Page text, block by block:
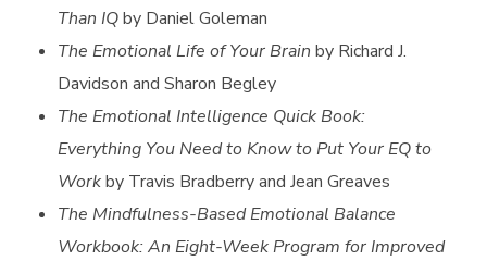
Than IQby Daniel Goleman
The Emotional Life of Your Brain by Richard J.
Davidson and Sharon Begley
The Emotional Intelligence Quick Book:
Everything You Need to Know to Put Your EQ to
Workby Travis Bradberry and Jean Greaves
The Mindfulness-Based Emotional Balance
Workbook: An Eight-Week Program for Improved